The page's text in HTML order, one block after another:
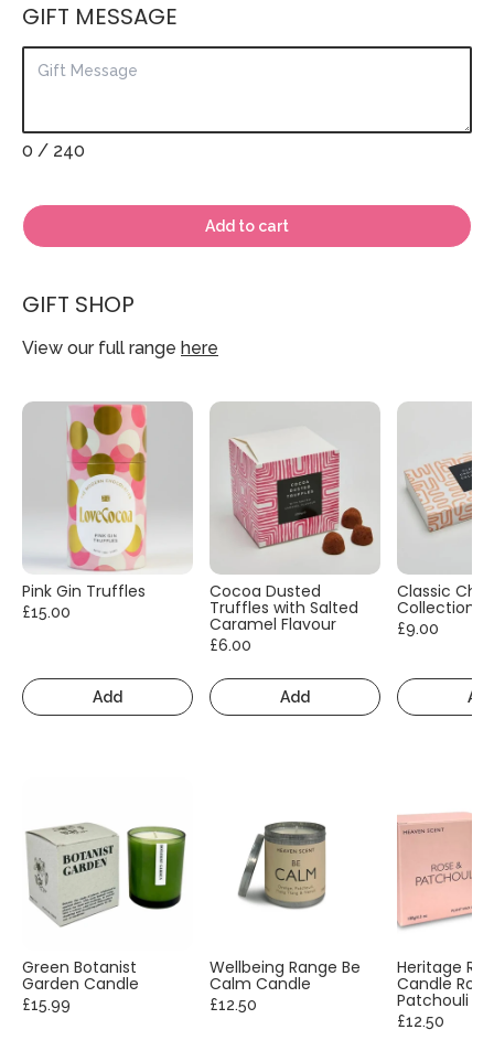
GIFT MESSAGE
0 / 240
Add to cart
GIFT SHOP
View our full range here
Pink Gin Truffles
£15.00
Add
Cocoa Dusted
Truffles with Salted
Caramel Flavour
£6.00
Add
Classic
Collection
£9.00
Green Botanist
Garden Candle
£15.99
Wellbeing Range Be
Calm Candle
£12.50
Heritage
Candle
Patchouli
£12.50